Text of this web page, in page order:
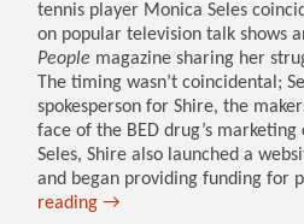
tennis player Monica Seles
on popular television talk shows
People magazine sharing her
The timing wasn’t coincidental;
spokesperson for Shire, the
face of the BED drug’s
Seles, Shire also launched a
and began providing funding for
reading→